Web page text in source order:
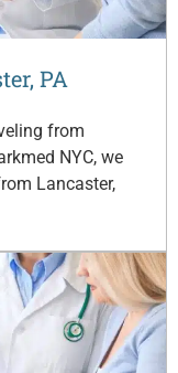
PA
from
NYC, we
Lancaster,